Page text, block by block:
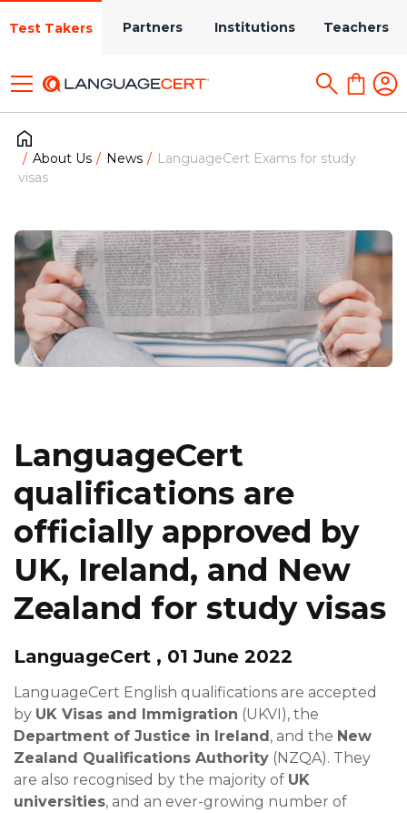
Test Takers Partners Institutions Teachers
About Us News
LanguageCert Exams for study
visas
LanguageCert
qualifications are
officially approved by
UK, Ireland, and New
Zealand for study visas
LanguageCert , 01 June 2022
LanguageCert English qualifications are accepted
by UK Visas and Immigration (UKVI), the
Department of Justice in Ireland, and the New
Zealand Qualifications Authority (NZQA). They
are also recognised by the majority of UK
universities, and an ever-growing number of